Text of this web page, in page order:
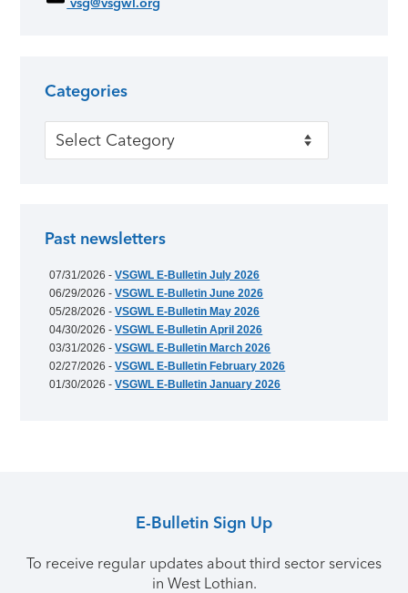
Categories
Categories
Past newsletters
07/31/2026 -VSGWL E-Bulletin July 2026
06/29/2026 -VSGWL E-Bulletin June 2026
05/28/2026 -VSGWL E-Bulletin May 2026
04/30/2026 -VSGWL E-Bulletin April 2026
03/31/2026 -VSGWL E-Bulletin March 2026
02/27/2026 -VSGWL E-Bulletin February 2026
01/30/2026 -VSGWL E-Bulletin January 2026
E-Bulletin Sign Up
To receive regular updates about third sector services
in West Lothian.